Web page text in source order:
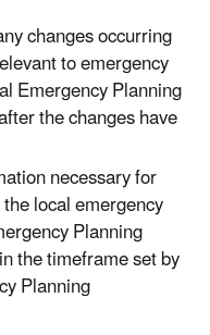
changes occurring
to emergency
Emergency Planning
the changes have
necessary for
local emergency
Planning
the timeframe set by
Planning